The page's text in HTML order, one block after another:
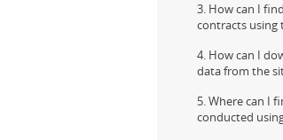
3. How can I
contracts using
4. How can I
data from the
5. Where can I
conducted